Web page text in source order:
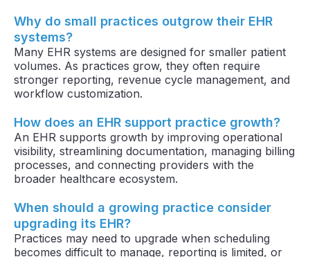
Why do small practices outgrow their EHR
systems?
Many EHR systems are designed for smaller patient
volumes. As practices grow, they often require
stronger reporting, revenue cycle management, and
workflow customization.
How does an EHR support practice growth?
An EHR supports growth by improving operational
visibility, streamlining documentation, managing billing
processes, and connecting providers with the
broader healthcare ecosystem.
When should a growing practice consider
upgrading its EHR?
Practices may need to upgrade when scheduling
becomes difficult to manage, reporting is limited, or